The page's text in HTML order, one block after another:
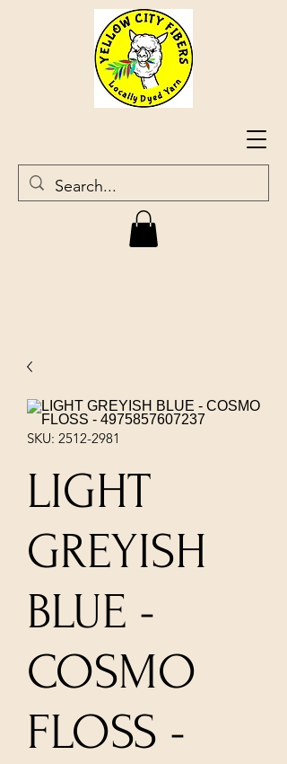
SKU: 2512-2981
LIGHT
GREYISH
BLUE -
COSMO
FLOSS -